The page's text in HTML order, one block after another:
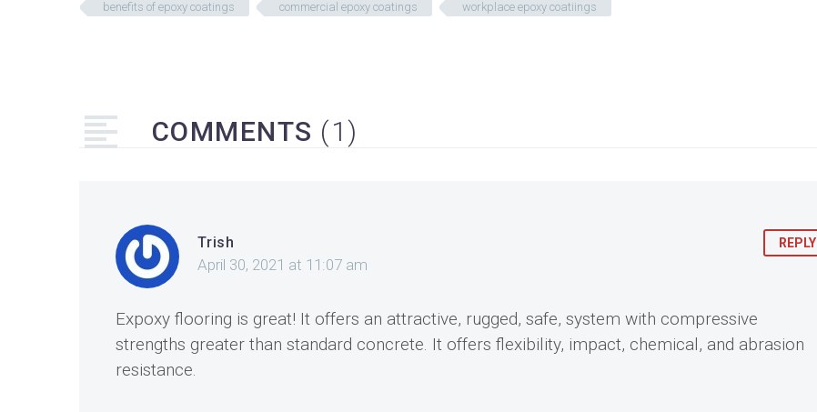
benefits of epoxy coatings commercial epoxy coatings workplace epoxy coatiings
COMMENTS (1)
Trish
April 30, 2021 at 11:07 am
REPLY
Expoxy flooring is great! It offers an attractive, rugged, safe, system with compressive
strengths greater than standard concrete. It offers flexibility, impact, chemical, and abrasion
resistance.